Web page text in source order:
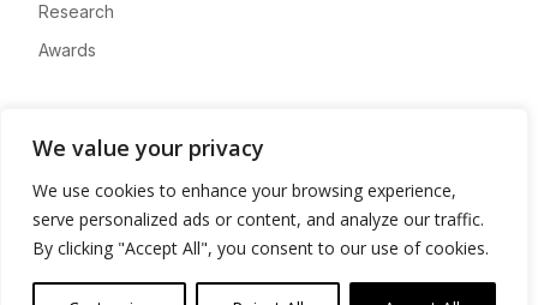
We value your privacy
We use cookies to enhance your browsing experience,
serve personalized ads or content, and analyze our traffic.
By clicking "Accept All", you consent to our use of cookies.
Research
Awards
Advertise
Contact
Privacy